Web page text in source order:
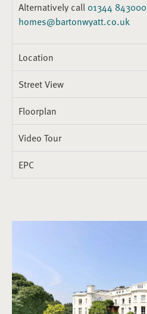
Alternatively call 01344 843000
homes@bartonwyatt.co.uk
Location
Street View
Floorplan
Video Tour
EPC